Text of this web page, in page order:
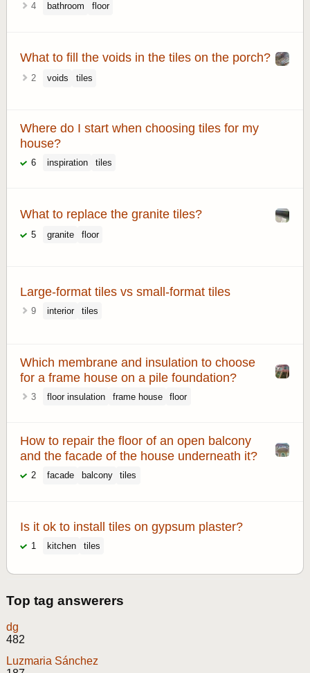
4 bathroom floor
What to fill the voids in the tiles on the porch?
2 voids tiles
Where do I start when choosing tiles for my
house?
6 inspiration tiles
What to replace the granite tiles?
5 granite floor
Large-format tiles vs small-format tiles
9 interior tiles
Which membrane and insulation to choose
for a frame house on a pile foundation?
3 floor insulation frame house floor
How to repair the floor of an open balcony
and the facade of the house underneath it?
2 facade balcony tiles
Is it ok to install tiles on gypsum plaster?
1 kitchen tiles
Top tag answerers
dg
482
Luzmaria Sánchez